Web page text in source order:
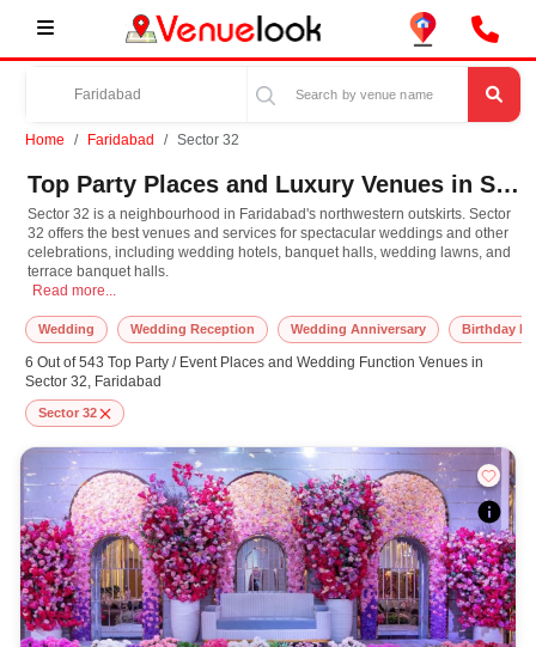
Home Faridabad Sector 32
Top Party Places and Luxury Venues in Sector 32, Faridabad for Every Occasion
Sector 32 is a neighbourhood in Faridabad's northwestern outskirts. Sector
32 offers the best venues and services for spectacular weddings and other
celebrations, including wedding hotels, banquet halls, wedding lawns, and
terrace banquet halls.
Sector 32 is a neighbourhood in Faridabad's northwestern outskirts. Sector
Read more...
Wedding Wedding Reception Wedding Anniversary Birthday
6 Out of 543 Top Party / Event Places and Wedding Function Venues in
Sector 32, Faridabad
Sector 32